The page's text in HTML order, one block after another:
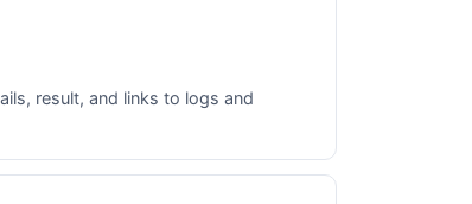
result, and links to logs and